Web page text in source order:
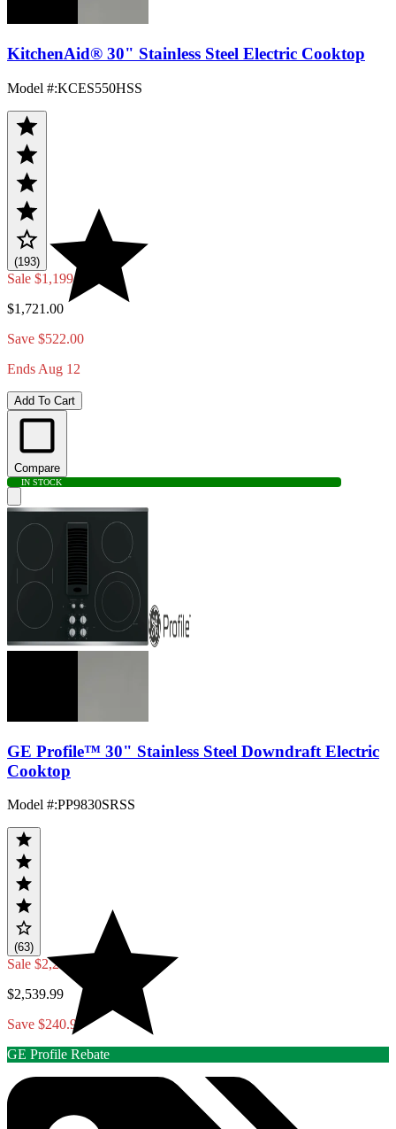
KitchenAid® 30" Stainless Steel Electric Cooktop
Model #:KCES550HSS
(193)
Sale $1,199.00
$1,721.00
Save $522.00
Ends Aug 12
Add To Cart
Compare
IN STOCK
GE Profile™ 30" Stainless Steel Downdraft Electric
Cooktop
Model #:PP9830SRSS
(63)
Sale $2,299.00
$2,539.99
Save $240.99
GE Profile Rebate